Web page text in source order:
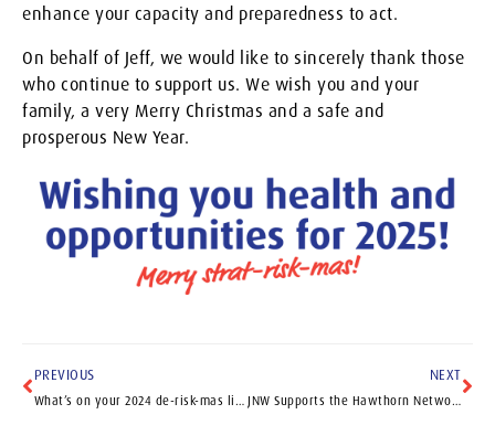
enhance your capacity and preparedness to act.
On behalf of Jeff, we would like to sincerely thank those
who continue to support us. We wish you and your
family, a very Merry Christmas and a safe and
prosperous New Year.
PREVIOUS
What’s on your 2024 de-risk-mas list?
NEXT
JNW Supports the Hawthorn Network